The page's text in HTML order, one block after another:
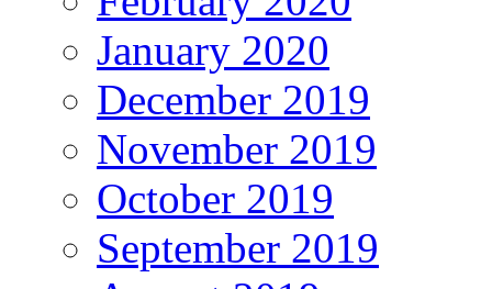
January 2020
December 2019
November 2019
October 2019
September 2019